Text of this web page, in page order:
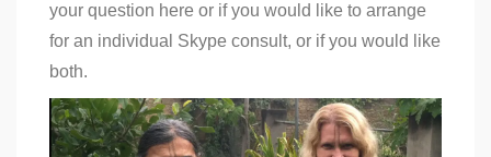
your question here or if you would like to arrange
for an individual Skype consult, or if you would like
both.